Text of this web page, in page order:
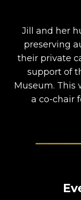
Jill and her
preserving
their private
support of
Museum. This
a co-chair